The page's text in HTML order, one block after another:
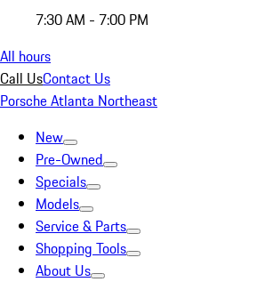
7:30 AM - 7:00 PM
All hours
Call UsContact Us
Porsche Atlanta Northeast
New
Pre-Owned
Specials
Models
Service & Parts
Shopping Tools
About Us